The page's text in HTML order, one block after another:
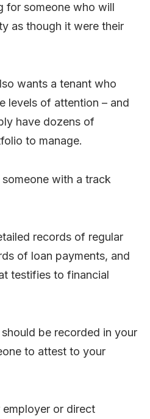
for someone who will
as though it were their
wants a tenant who
levels of attention – and
have dozens of
to manage.
with a track
records of regular
of loan payments, and
testifies to financial
be recorded in your
to attest to your
or direct